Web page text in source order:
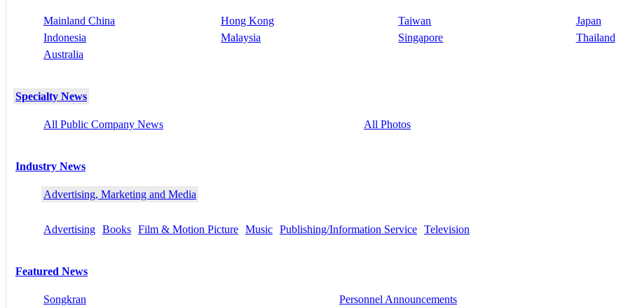
Mainland China Hong Kong Taiwan
Japan
Indonesia
Malaysia Singapore
Thailand
Australia
Specialty News
All Public Company News All Photos
Industry News
Advertising, Marketing and Media
Advertising Books Film & Motion Picture Music Publishing/Information Service Television
Featured News
Songkran
Personnel Announcements